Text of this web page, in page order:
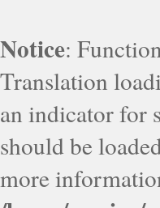
Notice:
Translation
an indicator for
should be
more